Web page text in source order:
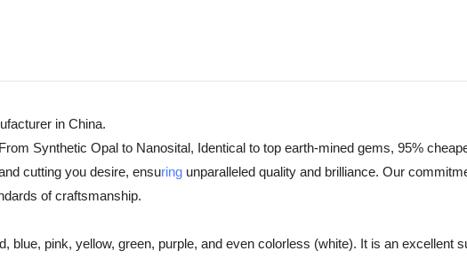
in China.
Synthetic Opal to Nanosital, Identical to top earth-mined gems, 95%
cutting you desire, ensuring unparalleled quality and brilliance. Our
of craftsmanship.
blue, pink, yellow, green, purple, and even colorless (white). It is an excellent